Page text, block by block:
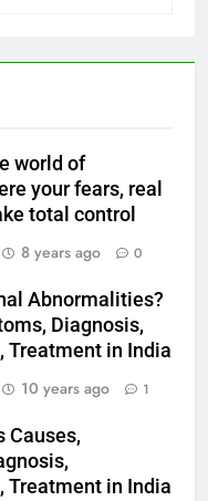
world of
your fears, real
total control
8 years ago 0
Abnormalities?
Diagnosis,
Treatment in India
10 years ago 1
Causes,
Treatment in India